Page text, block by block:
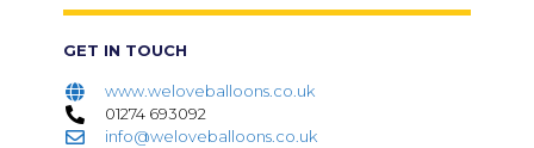
GET IN TOUCH
www.weloveballoons.co.uk
01274 693092
info@weloveballoons.co.uk